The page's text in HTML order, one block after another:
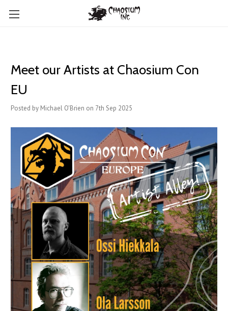
Meet our Artists at Chaosium Con
EU
Posted by Michael O'Brien on 7th Sep 2025